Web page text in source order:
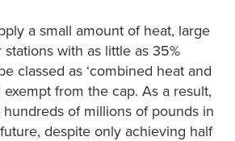
a small amount of heat, large
with as little as 35%
classed as ‘combined heat and
exempt from the cap. As a result,
of millions of pounds in
despite only achieving half